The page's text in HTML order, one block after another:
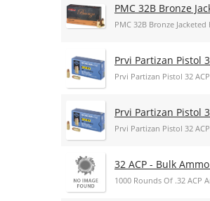
PMC 32B Bronze
PMC 32B Bronze
Prvi Partizan Pistol
Prvi Partizan Pistol 32
Prvi Partizan Pistol
Prvi Partizan Pistol 32
32 ACP - Bulk
1000 Rounds Of .32 ACP